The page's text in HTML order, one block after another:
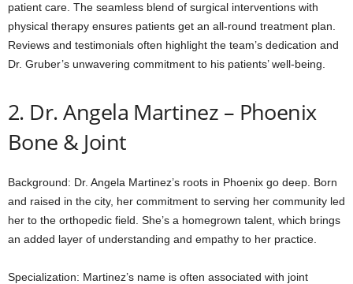
patient care. The seamless blend of surgical interventions with
physical therapy ensures patients get an all-round treatment plan.
Reviews and testimonials often highlight the team’s dedication and
Dr. Gruber’s unwavering commitment to his patients’ well-being.
2. Dr. Angela Martinez – Phoenix
Bone & Joint
Background: Dr. Angela Martinez’s roots in Phoenix go deep. Born
and raised in the city, her commitment to serving her community led
her to the orthopedic field. She’s a homegrown talent, which brings
an added layer of understanding and empathy to her practice.
Specialization: Martinez’s name is often associated with joint